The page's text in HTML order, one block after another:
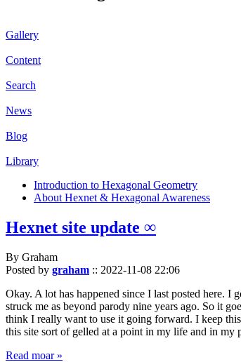
Gallery
Content
Search
News
Blog
Library
Introduction to Hexagonal Geometry
About Hexnet & Hexagonal Awareness
Hexnet site update ∞
By Graham
Posted by graham :: 2022-11-08 22:06
Okay. A lot has happened since I last posted here. I
struck me as beyond parody nine years ago. So it
think I really want to use it going forward. I keep
this site sort of gelled at a point in my life and in my
Read moar »